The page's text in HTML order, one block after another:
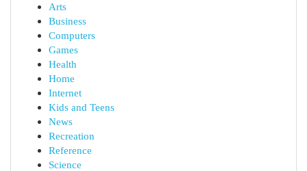
Arts
Business
Computers
Games
Health
Home
Internet
Kids and Teens
News
Recreation
Reference
Science